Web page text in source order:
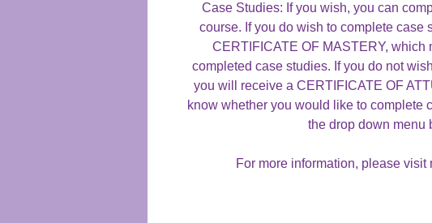
Case Studies: If you wish, you can
course. If you do wish to complete case
CERTIFICATE OF MASTERY, which
completed case studies. If you do not
you will receive a CERTIFICATE OF
know whether you would like to complete
the drop down menu
For more information, please visit